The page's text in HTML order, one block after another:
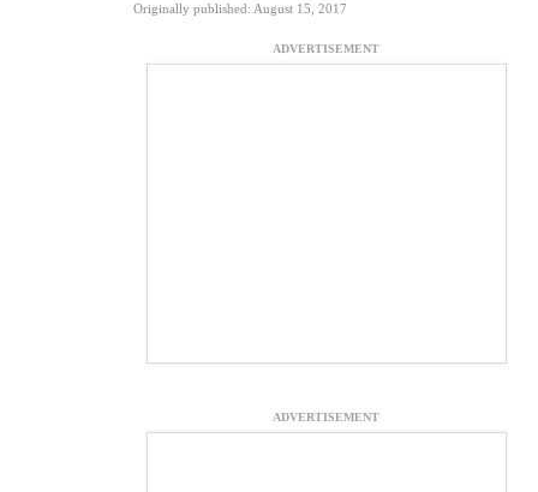
Originally published: August 15, 2017
ADVERTISEMENT
ADVERTISEMENT